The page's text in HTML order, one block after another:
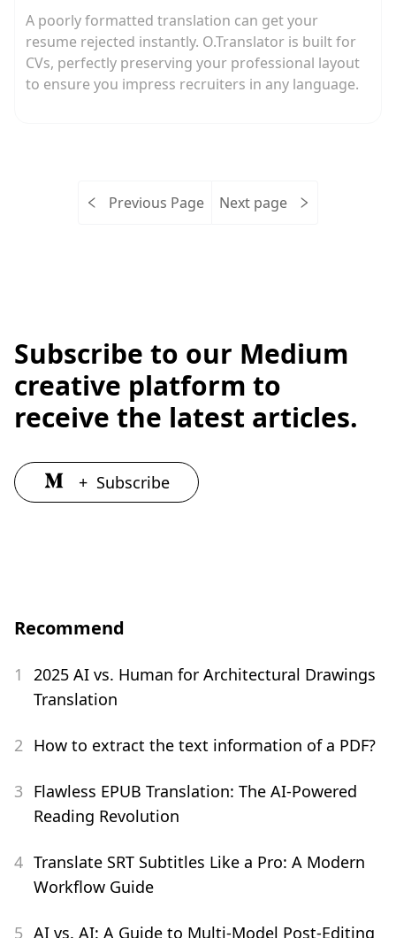
A poorly formatted translation can get your
resume rejected instantly. O.Translator is built for
CVs, perfectly preserving your professional layout
to ensure you impress recruiters in any language.
Previous Page Next page
Subscribe to our Medium
creative platform to
receive the latest articles.
+ Subscribe
Recommend
1
2025 AI vs. Human for Architectural Drawings
Translation
2 How to extract the text information of a PDF?
3 Flawless EPUB Translation: The AI-Powered
Reading Revolution
4 Translate SRT Subtitles Like a Pro: A Modern
Workflow Guide
5 AI vs. AI: A Guide to Multi-Model Post-Editing